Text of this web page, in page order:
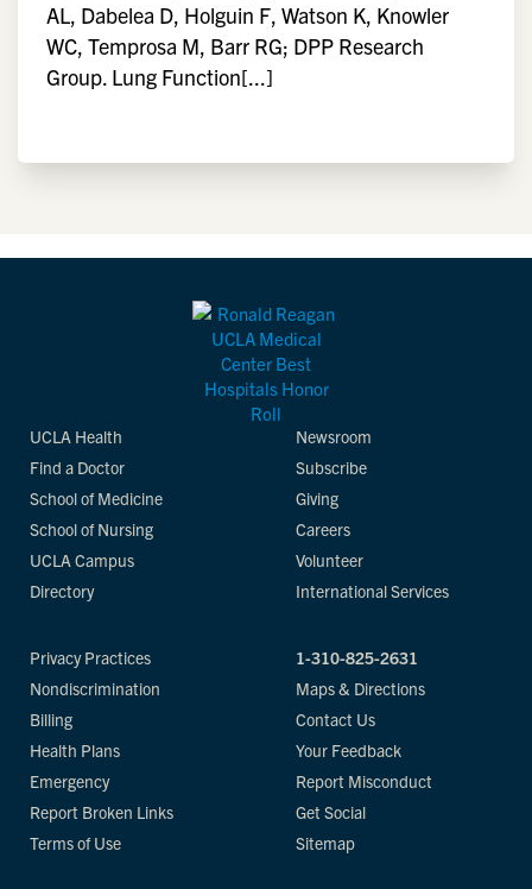
AL, Dabelea D, Holguin F, Watson K, Knowler
WC, Temprosa M, Barr RG; DPP Research
Group. Lung Function[...]
UCLA Health
Find a Doctor
School of Medicine
School of Nursing
UCLA Campus
Directory
Newsroom
Subscribe
Giving
Careers
Volunteer
International Services
Privacy Practices
Nondiscrimination
Billing
Health Plans
Emergency
Report Broken Links
Terms of Use
1-310-825-2631
Maps & Directions
Contact Us
Your Feedback
Report Misconduct
Get Social
Sitemap